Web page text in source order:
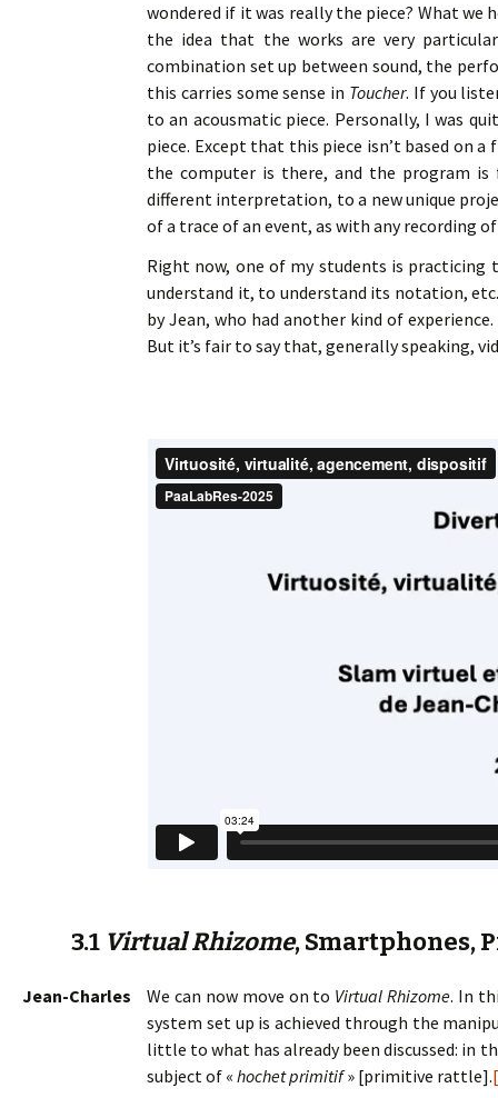
wondered if it was really the piece? What we
the idea that the works are very
combination set up between sound, the
this carries some sense in Toucher. If you
to an acousmatic piece. Personally, I was
piece. Except that this piece isn’t based on
the computer is there, and the program
different interpretation, to a new unique
of a trace of an event, as with any recording
Right now, one of my students is practicing
understand it, to understand its notation,
by Jean, who had another kind of
But it’s fair to say that, generally speaking,
3.1 Virtual Rhizome, Smartphones,
Jean-Charles We can now move on to Virtual Rhizome. In
system set up is achieved through the
little to what has already been discussed: in
subject of « hochet primitif» [primitive rattle].